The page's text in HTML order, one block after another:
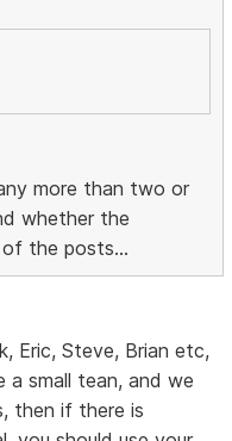
more than two or
whether the
the posts...
Eric, Steve, Brian etc,
a small tean, and we
then if there is